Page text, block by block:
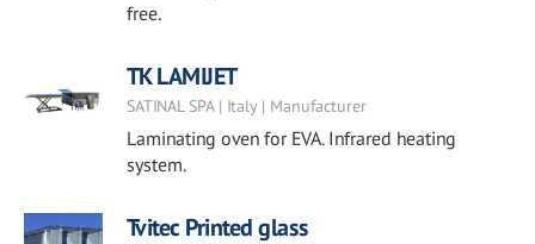
free.
TK LAMIJET
SATINAL SPA | Italy | Manufacturer
Laminating oven for EVA. Infrared heating
system.
Tvitec Printed glass